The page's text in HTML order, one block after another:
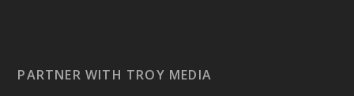
PARTNER WITH TROY MEDIA